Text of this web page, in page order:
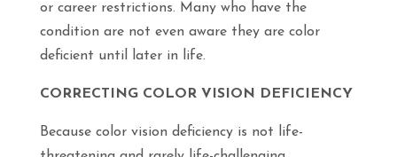
or career restrictions. Many who have the
condition are not even aware they are color
deficient until later in life.
CORRECTING COLOR VISION DEFICIENCY
Because color vision deficiency is not life-